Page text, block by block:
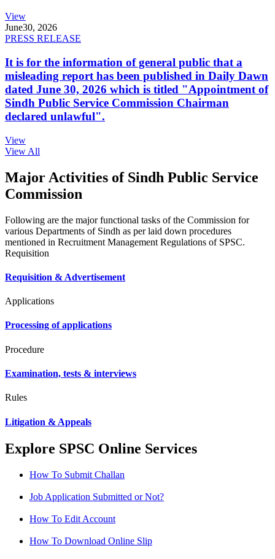
View
June30, 2026
PRESS RELEASE
It is for the information of general public that a
misleading report has been published in Daily Dawn
dated June 30, 2026 which is titled "Appointment of
Sindh Public Service Commission Chairman
declared unlawful".
View
View All
Major Activities of Sindh Public Service
Commission
Following are the major functional tasks of the Commission for
various Departments of Sindh as per laid down procedures
mentioned in Recruitment Management Regulations of SPSC.
Requisition
Requisition & Advertisement
Applications
Processing of applications
Procedure
Examination, tests & interviews
Rules
Litigation & Appeals
Explore SPSC Online Services
How To Submit Challan
Job Application Submitted or Not?
How To Edit Account
How To Download Online Slip